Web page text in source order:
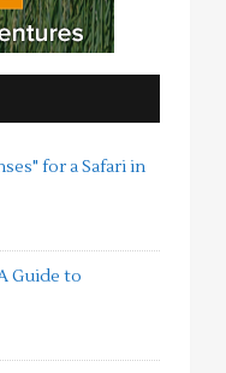
for a Safari in
Guide to